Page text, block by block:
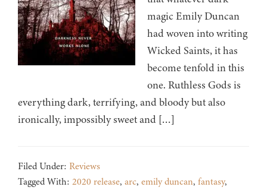
magic Emily Duncan
had woven into writing
Wicked Saints, it has
become tenfold in this
one. Ruthless Gods is
everything dark, terrifying, and bloody but also
ironically, impossibly sweet and […]
Filed Under: Reviews
Tagged With: 2020 release, arc, emily duncan, fantasy,